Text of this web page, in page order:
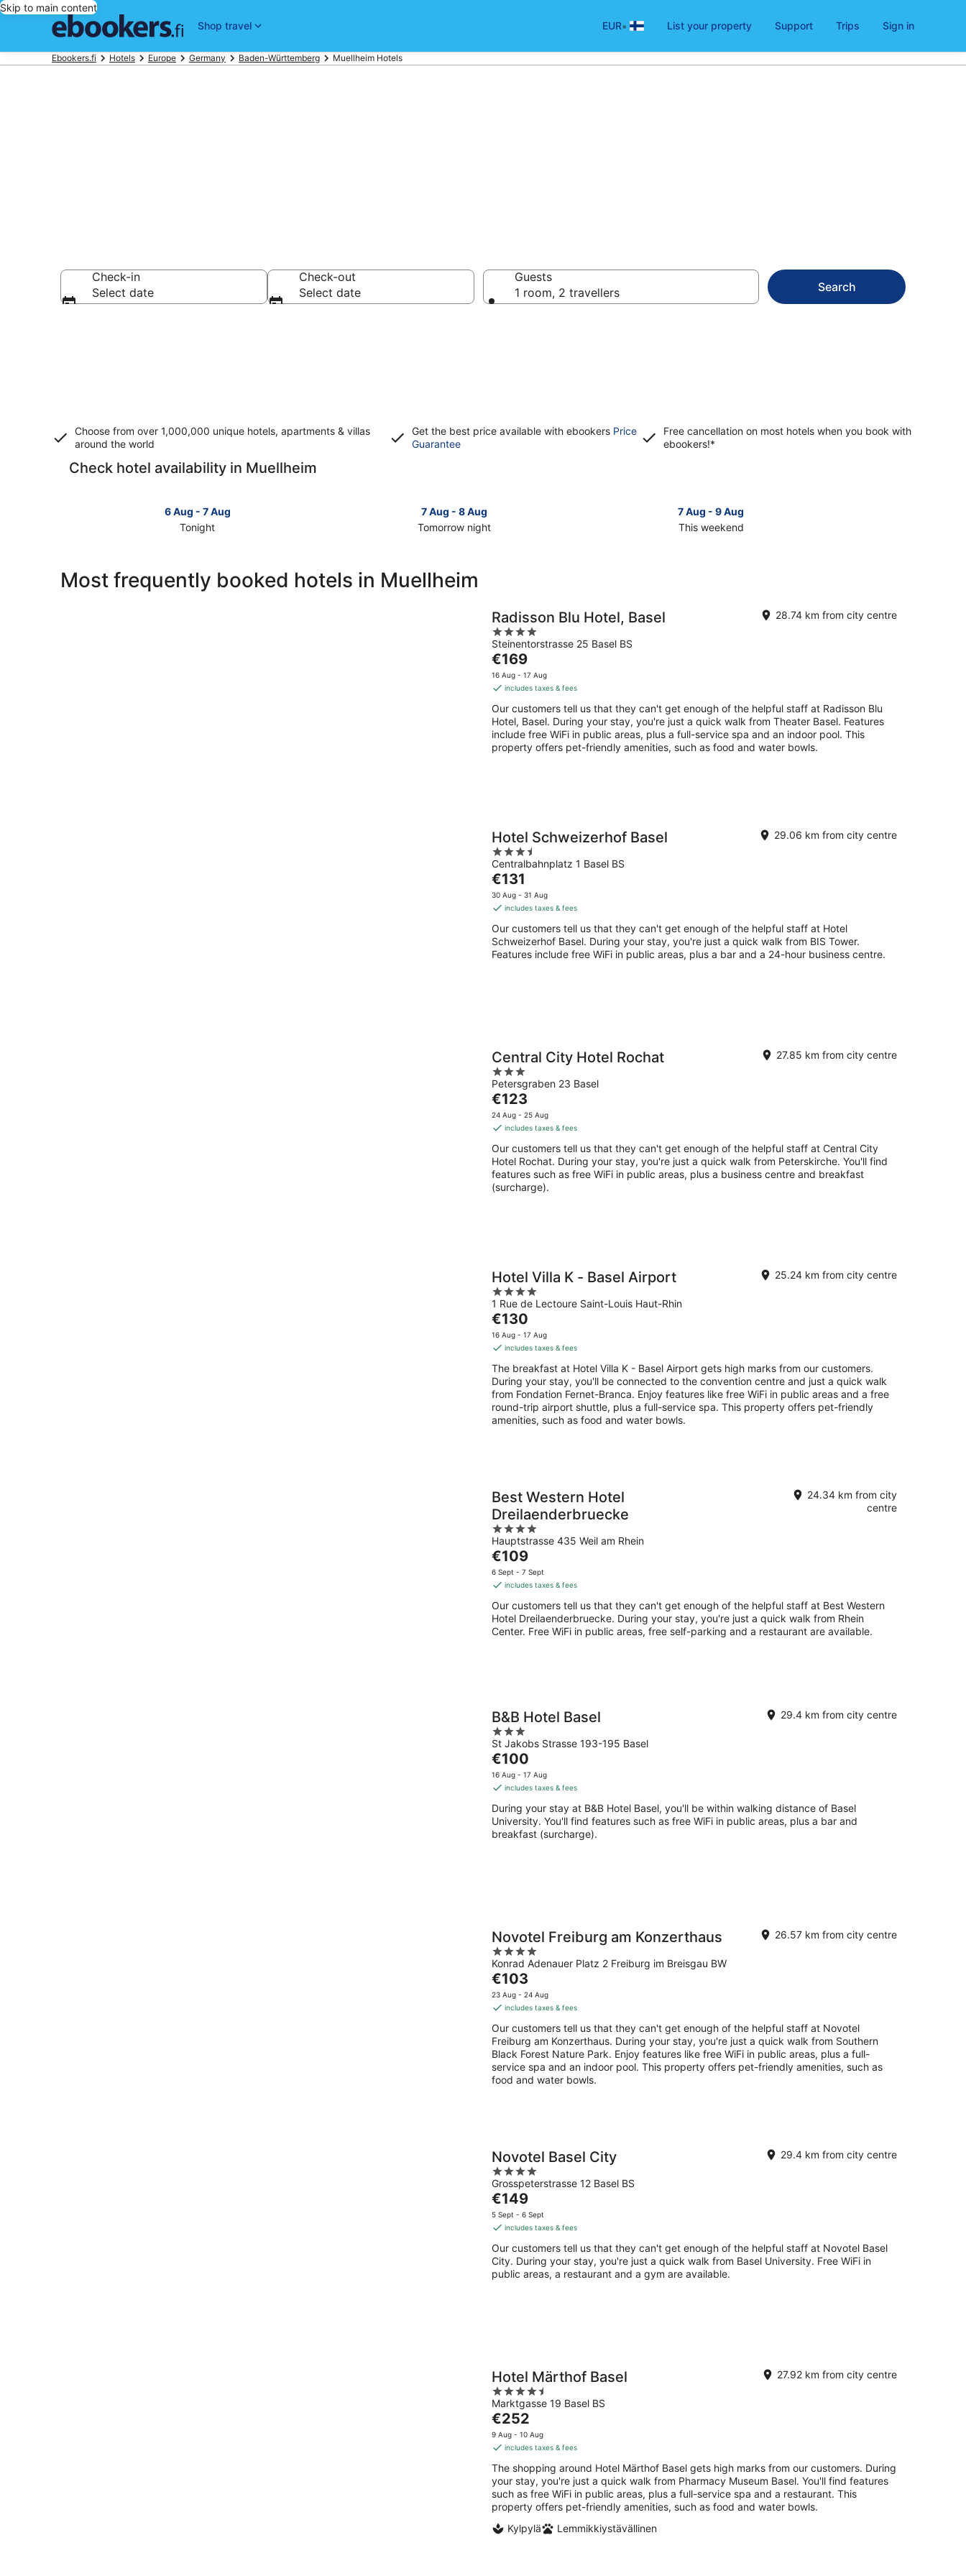
Skip to main content
Shop travel
EUR• List your property Support Trips Sign in
Ebookers.fi Hotels Europe Germany Baden-Württemberg Muellheim Hotels
Check-in
Select date
Check-out
Select date
Guests
1 room, 2 travellers
Search
Choose from over 1,000,000 unique hotels, apartments & villas
around the world
Get the best price available with ebookers Price
GuaranteeOpens
Free cancellation on most hotels when you book with
ebookers!*
Check hotel availability in Muellheim
6 Aug - 7 Aug
Tonight
Muellheim
7 Aug - 8 Aug
Tomorrow night
Muellheim
7 Aug - 9 Aug
This weekend
this
weekend,
7
next
Most frequently booked hotels in Muellheim
Radisson Blu Hotel, Basel
4
out
of
5
Steinentorstrasse 25 Basel BS
28.74 km from city centre
The
price
is
per
night
€169
16 Aug - 17 Aug
includes taxes & fees
Our customers tell us that they can't get enough of the helpful staff at Radisson Blu
Hotel, Basel. During your stay, you're just a quick walk from Theater Basel. Features
include free WiFi in public areas, plus a full-service spa and an indoor pool. This
property offers pet-friendly amenities, such as food and water bowls.
Hotel Schweizerhof Basel
3.5
out
of
5
Centralbahnplatz 1 Basel BS
29.06 km from city centre
The
price
is
per
night
€131
30 Aug - 31 Aug
includes taxes & fees
Our customers tell us that they can't get enough of the helpful staff at Hotel
Schweizerhof Basel. During your stay, you're just a quick walk from BIS Tower.
Features include free WiFi in public areas, plus a bar and a 24-hour business centre.
Central City Hotel Rochat
3
out
of
5
Petersgraben 23 Basel
27.85 km from city centre
The
price
is
per
night
€123
24 Aug - 25 Aug
includes taxes & fees
Our customers tell us that they can't get enough of the helpful staff at Central City
Hotel Rochat. During your stay, you're just a quick walk from Peterskirche. You'll find
features such as free WiFi in public areas, plus a business centre and breakfast
(surcharge).
Hotel Villa K - Basel Airport
4
out
of
5
1 Rue de Lectoure Saint-Louis Haut-Rhin
25.24 km from city centre
The
price
is
per
night
€130
16 Aug - 17 Aug
includes taxes & fees
The breakfast at Hotel Villa K - Basel Airport gets high marks from our customers.
During your stay, you'll be connected to the convention centre and just a quick walk
from Fondation Fernet-Branca. Enjoy features like free WiFi in public areas and a free
round-trip airport shuttle, plus a full-service spa. This property offers pet-friendly
amenities, such as food and water bowls.
Best Western Hotel
Dreilaenderbruecke
4
out
of
5
Hauptstrasse 435 Weil am Rhein
24.34 km from city
centre
The
price
is
per
night
€109
6 Sept - 7 Sept
includes taxes & fees
Our customers tell us that they can't get enough of the helpful staff at Best Western
Hotel Dreilaenderbruecke. During your stay, you're just a quick walk from Rhein
Center. Free WiFi in public areas, free self-parking and a restaurant are available.
B&B Hotel Basel
3
out
of
5
St Jakobs Strasse 193-195 Basel
29.4 km from city centre
The
price
is
per
night
€100
16 Aug - 17 Aug
includes taxes & fees
During your stay at B&B Hotel Basel, you'll be within walking distance of Basel
University. You'll find features such as free WiFi in public areas, plus a bar and
breakfast (surcharge).
Novotel Freiburg am Konzerthaus
4
out
of
5
Konrad Adenauer Platz 2 Freiburg im Breisgau BW
26.57 km from city centre
The
price
is
per
night
€103
23 Aug - 24 Aug
includes taxes & fees
Our customers tell us that they can't get enough of the helpful staff at Novotel
Freiburg am Konzerthaus. During your stay, you're just a quick walk from Southern
Black Forest Nature Park. Enjoy features like free WiFi in public areas, plus a full-
service spa and an indoor pool. This property offers pet-friendly amenities, such as
food and water bowls.
Novotel Basel City
4
out
of
5
Grosspeterstrasse 12 Basel BS
29.4 km from city centre
The
price
is
per
night
€149
5 Sept - 6 Sept
includes taxes & fees
Our customers tell us that they can't get enough of the helpful staff at Novotel Basel
City. During your stay, you're just a quick walk from Basel University. Free WiFi in
public areas, a restaurant and a gym are available.
Hotel Märthof Basel
4.5
out
of
5
Marktgasse 19 Basel BS
27.92 km from city centre
The
price
is
per
night
€252
9 Aug - 10 Aug
includes taxes & fees
The shopping around Hotel Märthof Basel gets high marks from our customers. During
your stay, you're just a quick walk from Pharmacy Museum Basel. You'll find features
such as free WiFi in public areas, plus a full-service spa and a restaurant. This
property offers pet-friendly amenities, such as food and water bowls.
Kylpylä
Lemmikkiystävällinen